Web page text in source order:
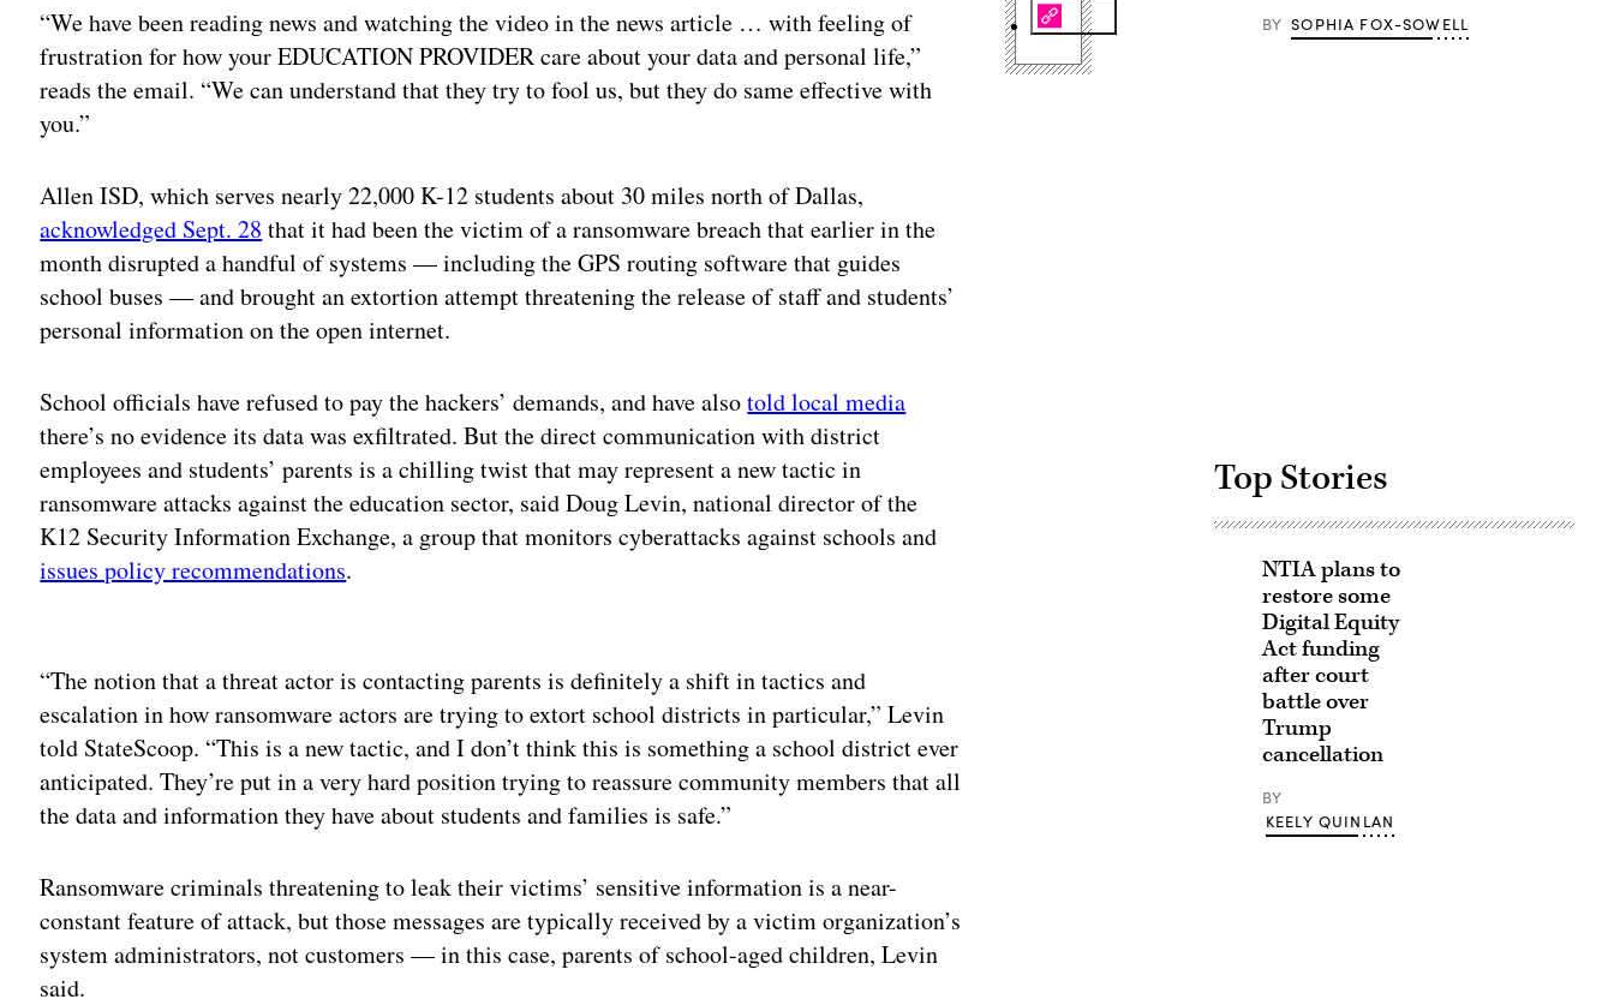
“We have been reading news and watching the video in the news article … with feeling of
frustration for how your EDUCATION PROVIDER care about your data and personal life,”
reads the email. “We can understand that they try to fool us, but they do same effective with
you.”
Allen ISD, which serves nearly 22,000 K-12 students about 30 miles north of Dallas,
acknowledged Sept. 28 that it had been the victim of a ransomware breach that earlier in the
month disrupted a handful of systems — including the GPS routing software that guides
school buses — and brought an extortion attempt threatening the release of staff and students’
personal information on the open internet.
School officials have refused to pay the hackers’ demands, and have alsotold local media
there’s no evidence its data was exfiltrated. But the direct communication with district
employees and students’ parents is a chilling twist that may represent a new tactic in
ransomware attacks against the education sector, said Doug Levin, national director of the
K12 Security Information Exchange, a group that monitors cyberattacks against schools and
issues policy recommendations.
“The notion that a threat actor is contacting parents is definitely a shift in tactics and
escalation in how ransomware actors are trying to extort school districts in particular,” Levin
told StateScoop. “This is a new tactic, and I don’t think this is something a school district ever
anticipated. They’re put in a very hard position trying to reassure community members that all
the data and information they have about students and families is safe.”
Ransomware criminals threatening to leak their victims’ sensitive information is a near-
constant feature of attack, but those messages are typically received by a victim organization’s
system administrators, not customers — in this case, parents of school-aged children, Levin
said.
BY SOPHIA FOX-SOWELL
Top Stories
NTIA plans to
restore some
Digital Equity
Act funding
after court
battle over
Trump
cancellation
BY
KEELY QUINLAN